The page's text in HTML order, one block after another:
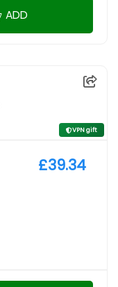
ADD
VPN gift
£39.34